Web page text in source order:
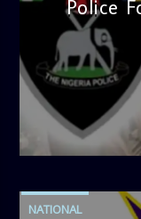
Police
admin
4:42 PM
NATIONAL